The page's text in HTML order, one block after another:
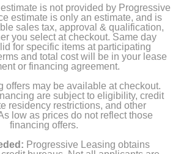
is not provided by Progressive
estimate is only an estimate, and is
sales tax, approval & qualification,
you select at checkout. Same day
for specific items at participating
and total cost will be in your lease
or financing agreement.
offers may be available at checkout.
are subject to eligibility, credit
residency restrictions, and other
low as prices do not reflect those
financing offers.
Progressive Leasing obtains